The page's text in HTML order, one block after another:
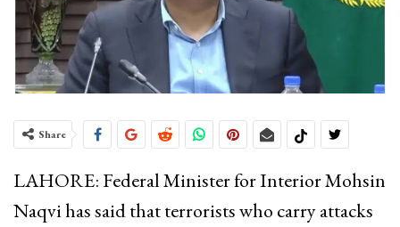
Share
LAHORE: Federal Minister for Interior Mohsin
Naqvi has said that terrorists who carry attacks